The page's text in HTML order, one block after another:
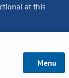
at this
Menu